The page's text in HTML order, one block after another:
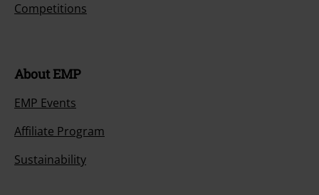
Competitions
About EMP
EMP Events
Affiliate Program
Sustainability